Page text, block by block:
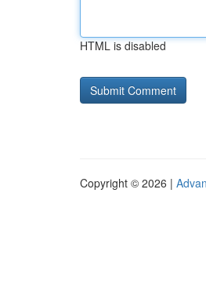
HTML is disabled
Copyright © 2026 |